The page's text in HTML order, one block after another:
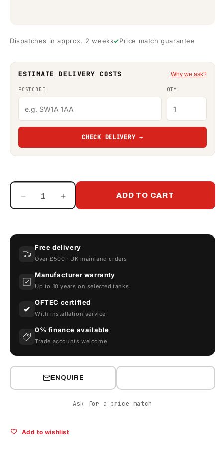
Dispatches in approx. 2 weeks Price match guarantee
ESTIMATE DELIVERY COSTS Why we ask?
POSTCODE QTY
CHECK DELIVERY →
Decrease
quantity
Oil
Tank
Carbery
Increase
quantity
Oil
Tank
-
Carbery
ADD TO CART
Free delivery
Over £500 · UK mainland orders
Manufacturer warranty
Up to 10 years on selected tanks
OFTEC certified
With installation service
0% finance available
Trade accounts welcome
ENQUIRE
Ask for a price match
Add to wishlist